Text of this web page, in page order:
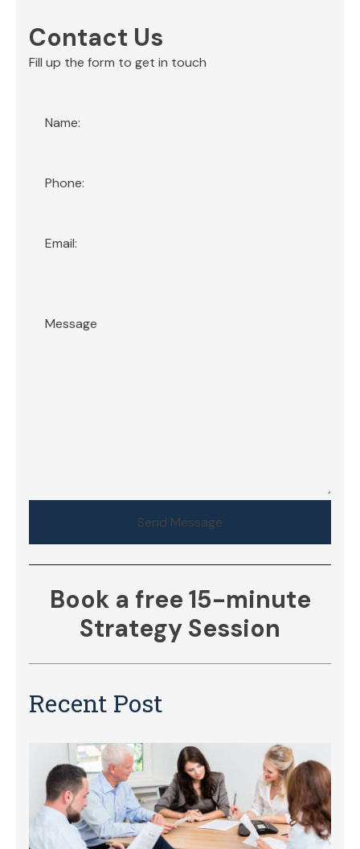
Contact Us
Fill up the form to get in touch
Send Message
Book a free 15-minute
Strategy Session
Recent Post